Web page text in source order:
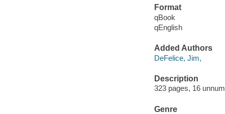
Format
qBook
qEnglish
Added Authors
DeFelice, Jim,
Description
323 pages, 16
Genre